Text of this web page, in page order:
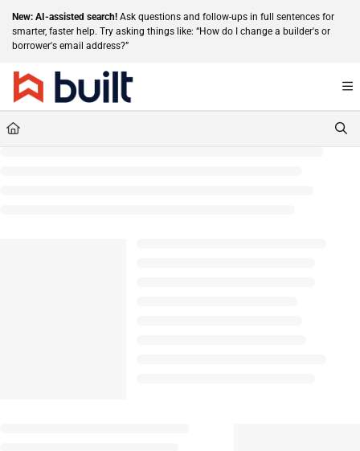
Documentation Index
Fetch the complete documentation index at: https://help.getbuilt.com/llms.txt
New: AI-assisted search! Ask questions and follow-ups in full sentences for
smarter, faster help. Try asking things like: “How do I change a builder's or
borrower's email address?”